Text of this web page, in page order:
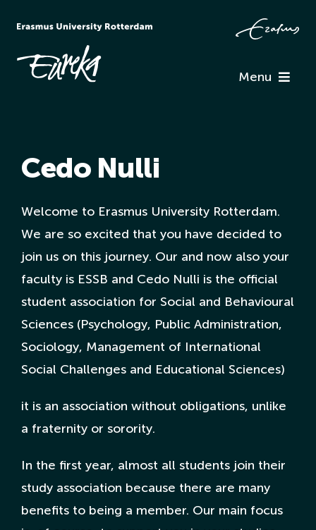
content
Menu
Associations
Team Eureka
Contact
Nederlandse Site
Cedo Nulli
Welcome to Erasmus University Rotterdam.
We are so excited that you have decided to
join us on this journey. Our and now also your
faculty is ESSB and Cedo Nulli is the official
student association for Social and Behavioural
Sciences (Psychology, Public Administration,
Sociology, Management of International
Social Challenges and Educational Sciences)
it is an association without obligations, unlike
a fraternity or sorority.
In the first year, almost all students join their
study association because there are many
benefits to being a member. Our main focus